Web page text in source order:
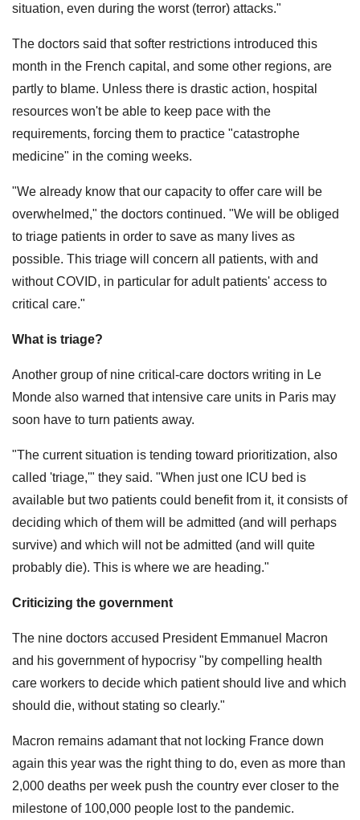
situation, even during the worst (terror) attacks."
The doctors said that softer restrictions introduced this
month in the French capital, and some other regions, are
partly to blame. Unless there is drastic action, hospital
resources won't be able to keep pace with the
requirements, forcing them to practice "catastrophe
medicine" in the coming weeks.
"We already know that our capacity to offer care will be
overwhelmed," the doctors continued. "We will be obliged
to triage patients in order to save as many lives as
possible. This triage will concern all patients, with and
without COVID, in particular for adult patients' access to
critical care."
What is triage?
Another group of nine critical-care doctors writing in Le
Monde also warned that intensive care units in Paris may
soon have to turn patients away.
"The current situation is tending toward prioritization, also
called 'triage,'" they said. "When just one ICU bed is
available but two patients could benefit from it, it consists of
deciding which of them will be admitted (and will perhaps
survive) and which will not be admitted (and will quite
probably die). This is where we are heading."
Criticizing the government
The nine doctors accused President Emmanuel Macron
and his government of hypocrisy "by compelling health
care workers to decide which patient should live and which
should die, without stating so clearly."
Macron remains adamant that not locking France down
again this year was the right thing to do, even as more than
2,000 deaths per week push the country ever closer to the
milestone of 100,000 people lost to the pandemic.